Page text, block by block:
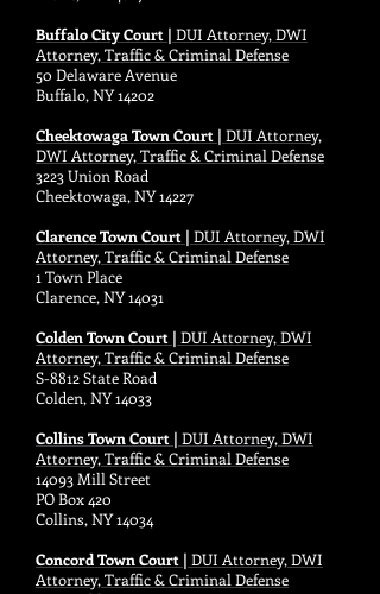
Buffalo City Court | DUI Attorney, DWI
Attorney, Traffic & Criminal Defense
50 Delaware Avenue
Buffalo, NY 14202
Cheektowaga Town Court | DUI Attorney,
DWI Attorney, Traffic & Criminal Defense
3223 Union Road
Cheektowaga, NY 14227
Clarence Town Court | DUI Attorney, DWI
Attorney, Traffic & Criminal Defense
1 Town Place
Clarence, NY 14031
Colden Town Court | DUI Attorney, DWI
Attorney, Traffic & Criminal Defense
S-8812 State Road
Colden, NY 14033
Collins Town Court | DUI Attorney, DWI
Attorney, Traffic & Criminal Defense
14093 Mill Street
PO Box 420
Collins, NY 14034
Concord Town Court | DUI Attorney, DWI
Attorney, Traffic & Criminal Defense